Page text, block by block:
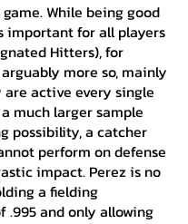
While being good
important for all players
Hitters), for
more so, mainly
are active every single
much larger sample
possibility, a catcher
perform on defense
impact. Perez is no
a fielding
.995 and only allowing